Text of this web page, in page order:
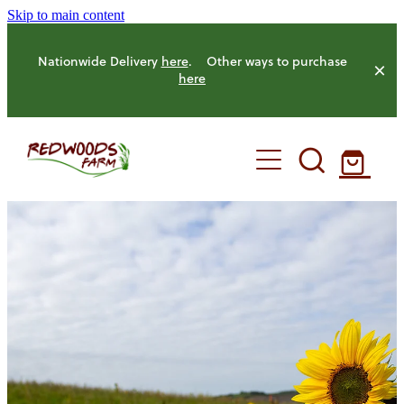
Skip to main content
Nationwide Delivery here. Other ways to purchase
here
HOME
OUR FARM
HENS
OUR PRODUCE